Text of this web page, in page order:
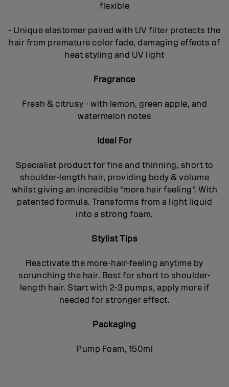
flexible
- Unique elastomer paired with UV filter protects the
hair from premature color fade, damaging effects of
heat styling and UV light
Fragrance
Fresh & citrusy - with lemon, green apple, and
watermelon notes
Ideal For
Specialist product for fine and thinning, short to
shoulder-length hair, providing body & volume
whilst giving an incredible "more hair feeling". With
patented formula. Transforms from a light liquid
into a strong foam.
Stylist Tips
Reactivate the more-hair-feeling anytime by
scrunching the hair. Best for short to shoulder-
length hair. Start with 2-3 pumps, apply more if
needed for stronger effect.
Packaging
Pump Foam, 150ml